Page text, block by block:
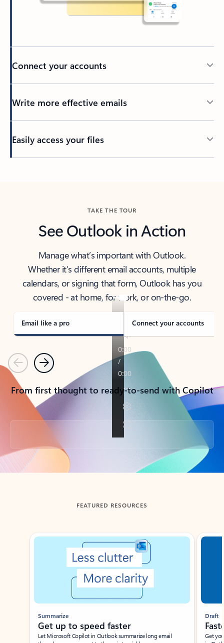
Connect your accounts
Write more effective emails
Easily access your files
TAKE THE TOUR
See Outlook in Action
Manage what’s important with Outlook.
Whether it’s different email accounts, multiple
calendars, or signing that form, Outlook has you
covered - at home, for work, or on-the-go.
Email like a pro Connect your accounts
PreviousNext
From first thought to ready-to-send with Copilot
Back to tabs
FEATURED RESOURCES
Showing slide 1 of 3
Summarize
Get up to speed faster ​
Let Microsoft Copilot in Outlook summarize long email
Draft
Get